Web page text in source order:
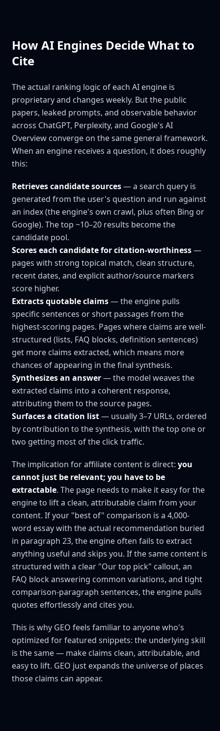
How AI Engines Decide What to
Cite
The actual ranking logic of each AI engine is
proprietary and changes weekly. But the public
papers, leaked prompts, and observable behavior
across ChatGPT, Perplexity, and Google's AI
Overview converge on the same general framework.
When an engine receives a question, it does roughly
this:
Retrieves candidate sources— a search query is
generated from the user's question and run against
an index (the engine's own crawl, plus often Bing or
Google). The top ~10–20 results become the
candidate pool.
Scores each candidate for citation-worthiness—
pages with strong topical match, clean structure,
recent dates, and explicit author/source markers
score higher.
Extracts quotable claims— the engine pulls
specific sentences or short passages from the
highest-scoring pages. Pages where claims are well-
structured (lists, FAQ blocks, definition sentences)
get more claims extracted, which means more
chances of appearing in the final synthesis.
Synthesizes an answer— the model weaves the
extracted claims into a coherent response,
attributing them to the source pages.
Surfaces a citation list— usually 3–7 URLs, ordered
by contribution to the synthesis, with the top one or
two getting most of the click traffic.
The implication for affiliate content is direct: you
cannot just be relevant; you have to be
extractable. The page needs to make it easy for the
engine to lift a clean, attributable claim from your
content. If your "best of" comparison is a 4,000-
word essay with the actual recommendation buried
in paragraph 23, the engine often fails to extract
anything useful and skips you. If the same content is
structured with a clear "Our top pick" callout, an
FAQ block answering common variations, and tight
comparison-paragraph sentences, the engine pulls
quotes effortlessly and cites you.
This is why GEO feels familiar to anyone who's
optimized for featured snippets: the underlying skill
is the same — make claims clean, attributable, and
easy to lift. GEO just expands the universe of places
those claims can appear.